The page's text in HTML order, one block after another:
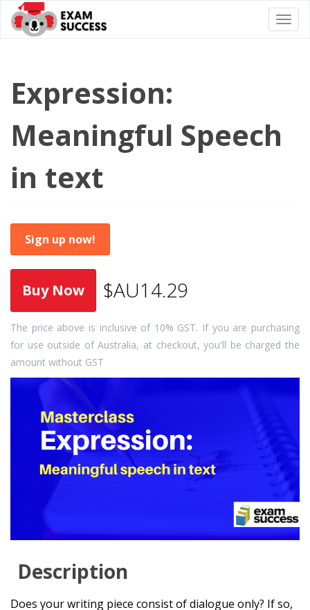
Expression:
Meaningful Speech
in text
Sign up now!
$AU14.29
The price above is inclusive of 10% GST. If you are purchasing
for use outside of Australia, at checkout, you'll be charged the
amount without GST
Description
Does your writing piece consist of dialogue only? If so,